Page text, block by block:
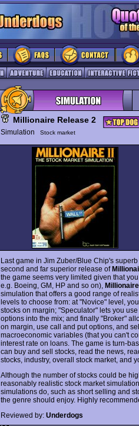
Millionaire Release 2
Simulation Stock market
Last game in Jim Zuber/Blue Chip's
second and far superior release of
the game seems very limited given that
e.g. Boeing, GM, HP and so on),
simulation that offers a good range of
levels to choose from: at "Novice" level,
stocks on margin; "Speculator" lets you
options into the mix; and finally "Broker"
on margin, use call and put options, and
macroeconomic variables (that you can't
interest rate on loans. The game is turn-
can buy and sell stocks, read the news,
stocks, industry, overall stock market, and
Although the number of stocks could be
reasonably realistic stock market
simulations do, such as short selling and
the genre should enjoy. Highly
Reviewed by: Underdogs